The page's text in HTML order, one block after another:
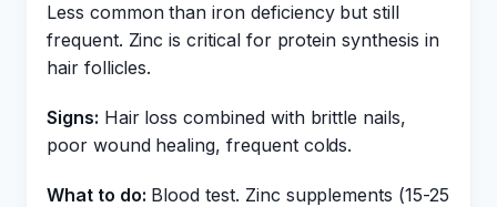
Less common than iron deficiency but still
frequent. Zinc is critical for protein synthesis in
hair follicles.
Signs: Hair loss combined with brittle nails,
poor wound healing, frequent colds.
What to do: Blood test. Zinc supplements (15-25